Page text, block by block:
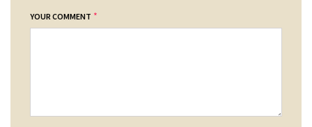
YOUR COMMENT *